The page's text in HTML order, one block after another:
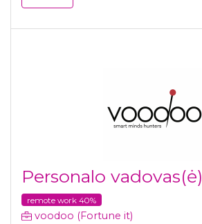
Personalo vadovas(ė)
remote work 40%
voodoo (Fortune it)